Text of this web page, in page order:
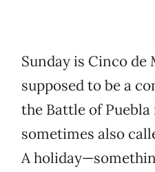
Sunday is Cinco de
supposed to be a
the Battle of Puebla
sometimes also
A